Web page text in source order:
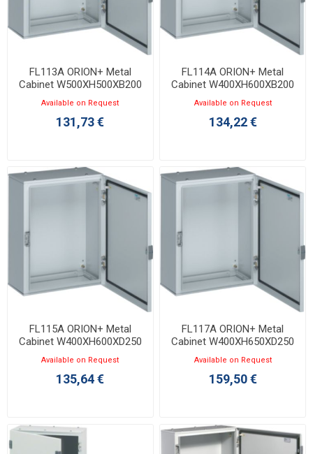
FL113A ORION+ Metal
Cabinet W500XH500XB200
with Opaque Door IP65
Available on Request
131,73 €
FL114A ORION+ Metal
Cabinet W400XH600XB200
with Opaque Door IP65
Available on Request
134,22 €
FL115A ORION+ Metal
Cabinet W400XH600XD250
with Opaque Door IP65
Available on Request
135,64 €
FL117A ORION+ Metal
Cabinet W400XH650XD250
with Opaque Door IP65
Available on Request
159,50 €